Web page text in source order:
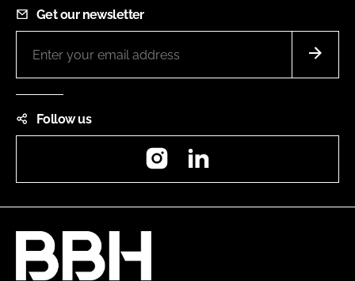
Get our newsletter
Follow us
Instagram